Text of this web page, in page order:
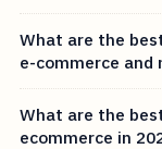
What are the
e-commerce and
What are the
ecommerce in